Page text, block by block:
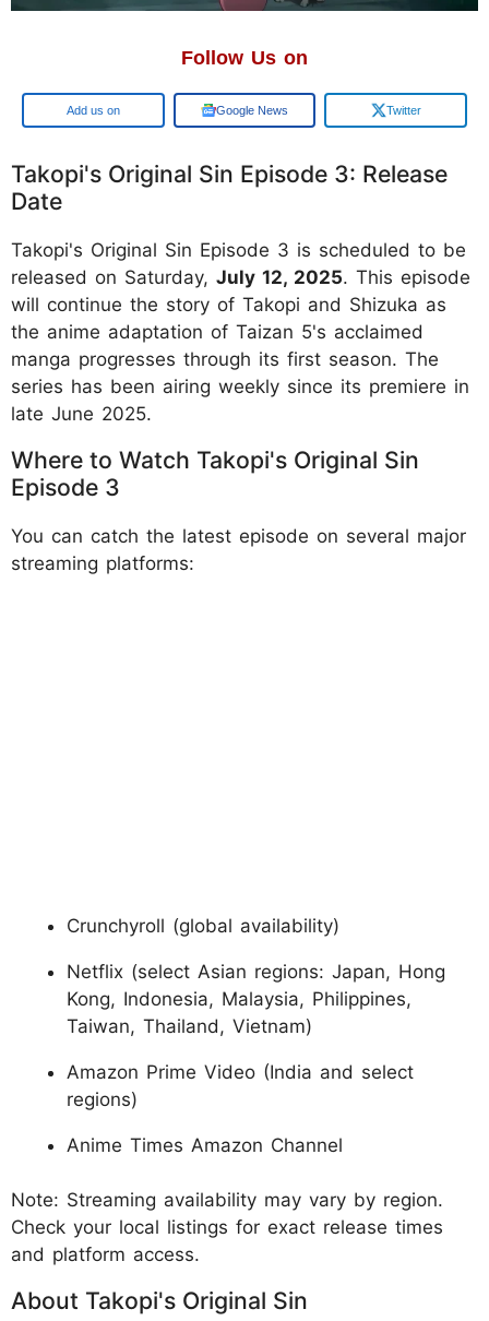
Follow Us on
Add us on Google News Twitter
Takopi's Original Sin Episode 3: Release
Date
Takopi's Original Sin Episode 3 is scheduled to be
released on Saturday, July 12, 2025. This episode
will continue the story of Takopi and Shizuka as
the anime adaptation of Taizan 5's acclaimed
manga progresses through its first season. The
series has been airing weekly since its premiere in
late June 2025.
Where to Watch Takopi's Original Sin
Episode 3
You can catch the latest episode on several major
streaming platforms:
Crunchyroll (global availability)
Netflix (select Asian regions: Japan, Hong
Kong, Indonesia, Malaysia, Philippines,
Taiwan, Thailand, Vietnam)
Amazon Prime Video (India and select
regions)
Anime Times Amazon Channel
Note: Streaming availability may vary by region.
Check your local listings for exact release times
and platform access.
About Takopi's Original Sin